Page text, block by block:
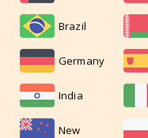
Brazil
Germany
India
New